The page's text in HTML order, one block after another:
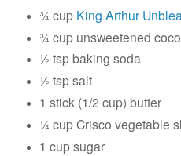
¾ cup King Arthur
¾ cup unsweetened
½ tsp baking soda
½ tsp salt
1 stick (1/2 cup) butter
¼ cup Crisco vegetable
1 cup sugar